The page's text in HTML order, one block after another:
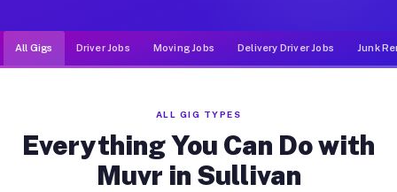
All Gigs Driver Jobs Moving Jobs Delivery Driver Jobs Junk
ALL GIG TYPES
Everything You Can Do with
Muvr in Sullivan